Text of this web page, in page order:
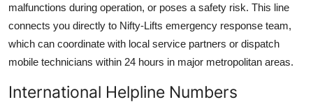
malfunctions during operation, or poses a safety risk. This line
connects you directly to Nifty-Lifts emergency response team,
which can coordinate with local service partners or dispatch
mobile technicians within 24 hours in major metropolitan areas.
International Helpline Numbers